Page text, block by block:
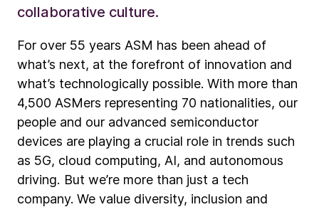
collaborative culture.
For over 55 years ASM has been ahead of
what’s next, at the forefront of innovation and
what’s technologically possible. With more than
4,500 ASMers representing 70 nationalities, our
people and our advanced semiconductor
devices are playing a crucial role in trends such
as 5G, cloud computing, AI, and autonomous
driving. But we’re more than just a tech
company. We value diversity, inclusion and